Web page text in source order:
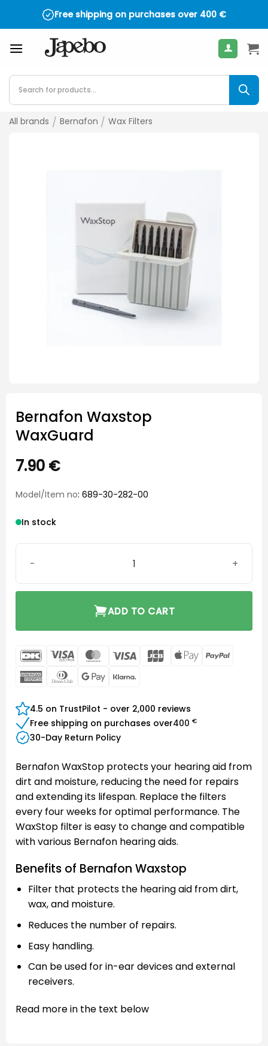
Free shipping on purchases over 400 €
Products
search
All brands / Bernafon / Wax Filters
Bernafon Waxstop
WaxGuard
7.90 €
Model/Item no: 689-30-282-00
In stock
ADD TO CART
DanKort Visa
Electron
MasterCard
Visa JCB
Apple
AmericanDinners Google
4.5 on TrustPilot - over 2,000 reviews
Free shipping on purchases over400 €
30-Day Return Policy
Bernafon WaxStop protects your hearing aid from
dirt and moisture, reducing the need for repairs
and extending its lifespan. Replace the filters
every four weeks for optimal performance. The
WaxStop filter is easy to change and compatible
with various Bernafon hearing aids.
Benefits of Bernafon Waxstop
Filter that protects the hearing aid from dirt,
wax, and moisture.
Reduces the number of repairs.
Easy handling.
Can be used for in-ear devices and external
receivers.
Read more in the text below